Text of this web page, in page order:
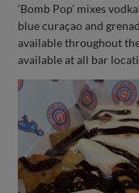
‘Bomb Pop’ mixes
blue curaçao and
available throughout
available at all bar